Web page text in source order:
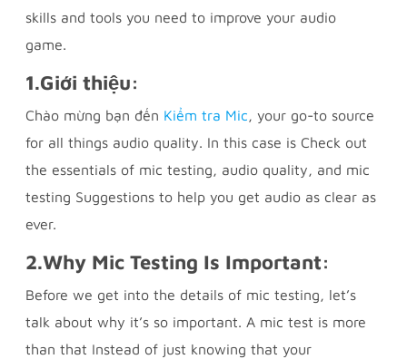
skills and tools you need to improve your audio
game.
1.Giới thiệu:
Chào mừng bạn đến Kiểm tra Mic, your go-to source
for all things audio quality. In this case is Check out
the essentials of mic testing, audio quality, and mic
testing Suggestions to help you get audio as clear as
ever.
2.Why Mic Testing Is Important:
Before we get into the details of mic testing, let’s
talk about why it’s so important. A mic test is more
than that Instead of just knowing that your